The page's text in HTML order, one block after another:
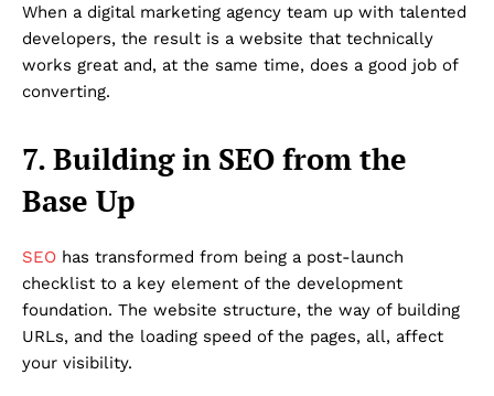
When a digital marketing agency team up with talented
developers, the result is a website that technically
works great and, at the same time, does a good job of
converting.
7. Building in SEO from the
Base Up
SEO has transformed from being a post-launch
checklist to a key element of the development
foundation. The website structure, the way of building
URLs, and the loading speed of the pages, all, affect
your visibility.